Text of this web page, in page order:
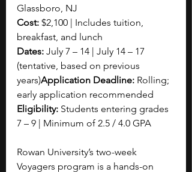
Glassboro, NJ
Cost: $2,100 | Includes tuition,
breakfast, and lunch
Dates: July 7 – 14 | July 14 – 17
(tentative, based on previous
years)Application Deadline: Rolling;
early application recommended
Eligibility: Students entering grades
7 – 9 | Minimum of 2.5 / 4.0 GPA
Rowan University’s two-week
Voyagers program is a hands-on